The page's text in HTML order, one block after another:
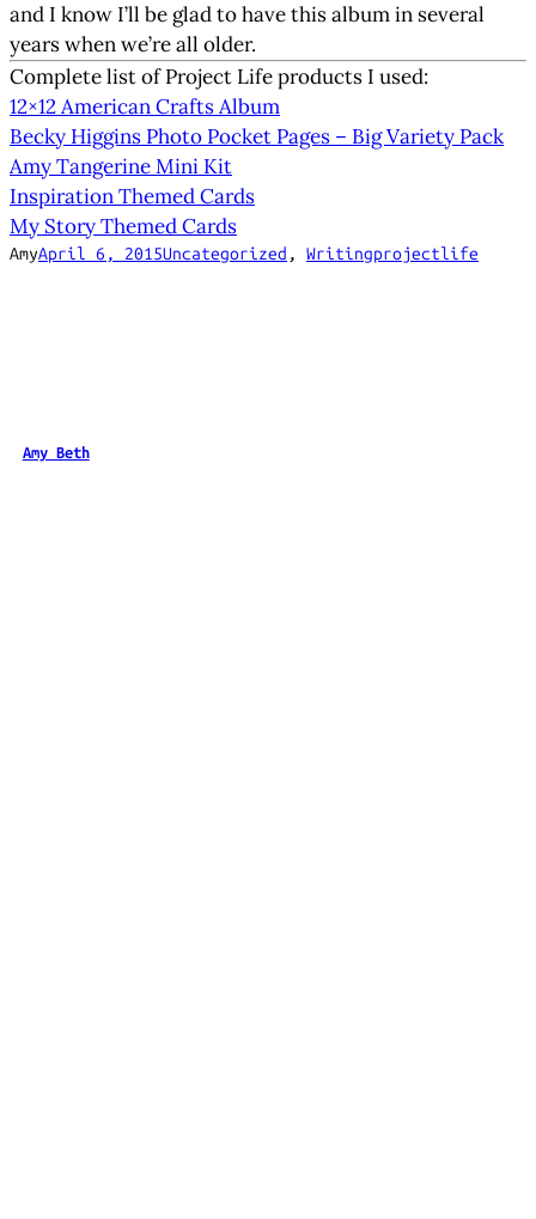
and I know I’ll be glad to have this album in several
years when we’re all older.
Complete list of Project Life products I used:
12×12 American Crafts Album
Becky Higgins Photo Pocket Pages – Big Variety Pack
Amy Tangerine Mini Kit
Inspiration Themed Cards
My Story Themed Cards
AmyApril 6, 2015Uncategorized , Writingprojectlife
Amy Beth